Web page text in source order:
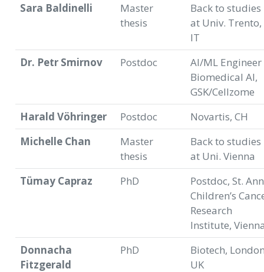
Sara Baldinelli
Master
thesis
Back to studies
at Univ. Trento,
IT
Dr. Petr Smirnov
Postdoc
AI/ML Engineer
Biomedical AI,
GSK/Cellzome
Harald Vöhringer
Postdoc
Novartis, CH
Michelle Chan
Master
thesis
Back to studies
at Uni. Vienna
Tümay Capraz
PhD
Postdoc, St.
Children’s
Research
Institute,
Donnacha
Fitzgerald
PhD
Biotech,
UK